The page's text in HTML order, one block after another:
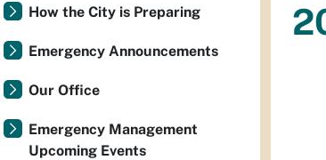
here:
How the City is Preparing
Emergency Announcements
Our Office
Emergency Management
Upcoming Events